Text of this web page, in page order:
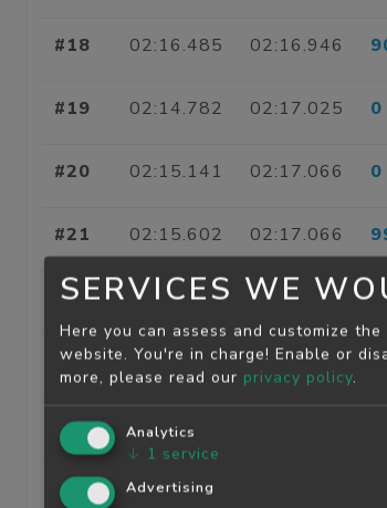
#18 02:16.485 02:16.946
#19 02:14.782 02:17.025 0
#20 02:15.141 02:17.066 0
#21 02:15.602 02:17.066
#22 02:15.219 02:17.088 0
#23 02:15.814 02:17.104 0
#24 02:15.767
#25 02:17.054
SERVICES WE
Here you can assess and customize
website. You're in charge! Enable or
more, please read our privacy policy.
Analytics
↓ 1 service
Advertising